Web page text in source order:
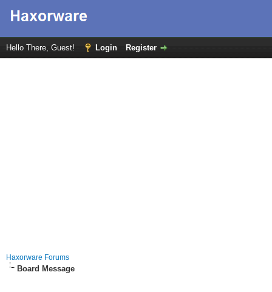
Hello There, Guest! Login Register
Haxorware Forums
Board Message